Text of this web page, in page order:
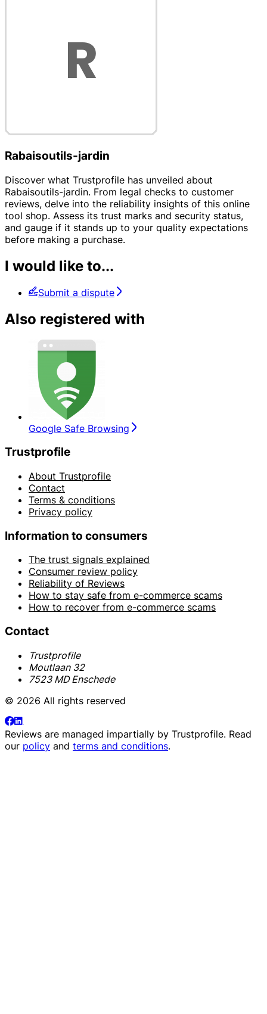
Rabaisoutils-jardin
Discover what Trustprofile has unveiled about
Rabaisoutils-jardin. From legal checks to customer
reviews, delve into the reliability insights of this online
tool shop. Assess its trust marks and security status,
and gauge if it stands up to your quality expectations
before making a purchase.
I would like to...
Submit a dispute
Also registered with
Google Safe Browsing
Trustprofile
About Trustprofile
Contact
Terms & conditions
Privacy policy
Information to consumers
The trust signals explained
Consumer review policy
Reliability of Reviews
How to stay safe from e-commerce scams
How to recover from e-commerce scams
Contact
Trustprofile
Moutlaan 32
7523 MD Enschede
© 2026 All rights reserved
Reviews are managed impartially by Trustprofile. Read
our policy and terms and conditions.